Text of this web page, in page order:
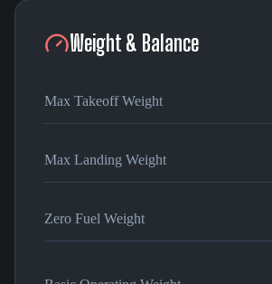
Weight & Balance
Max Takeoff Weight
Max Landing Weight
Zero Fuel Weight